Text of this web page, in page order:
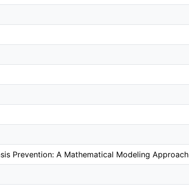
Prevention: A Mathematical Modeling Approach